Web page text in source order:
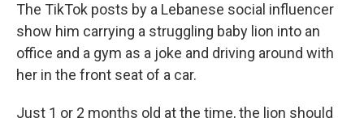
The TikTok posts by a Lebanese social influencer
show him carrying a struggling baby lion into an
office and a gym as a joke and driving around with
her in the front seat of a car.
Just 1 or 2 months old at the time, the lion should